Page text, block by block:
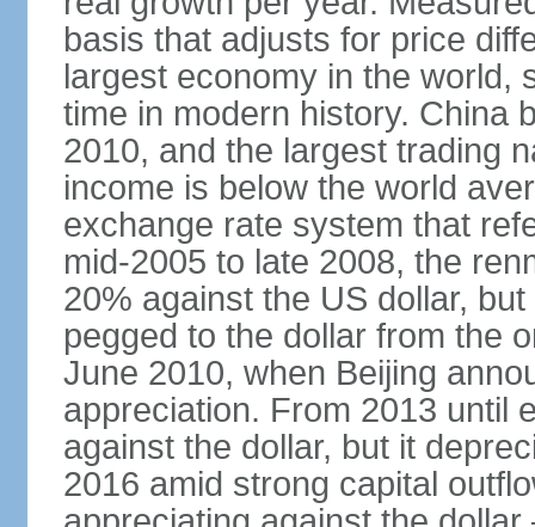
basis that adjusts for price
largest economy in the world,
time in modern history. China
2010, and the largest trading
income is below the world
exchange rate system that
mid-2005 to late 2008, the
20% against the US dollar,
pegged to the dollar from the
June 2010, when Beijing
appreciation. From 2013 until
against the dollar, but it
2016 amid strong capital